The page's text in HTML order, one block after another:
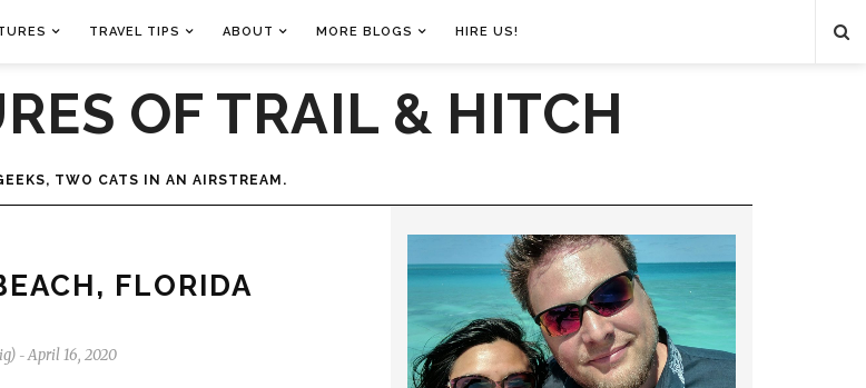
TRAVEL TIPS ABOUT MORE BLOGS HIRE US!
OF TRAIL & HITCH
TWO CATS IN AN AIRSTREAM.
FLORIDA
- April 16, 2020